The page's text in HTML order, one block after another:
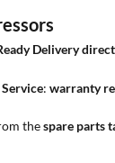
Delivery
: warranty
thespare parts